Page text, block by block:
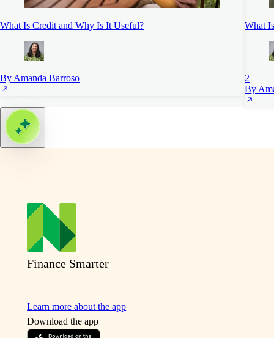
What Is Credit and Why Is It Useful?
By Amanda Barroso
What
2
By
Finance Smarter
Learn more about the app
Download the app